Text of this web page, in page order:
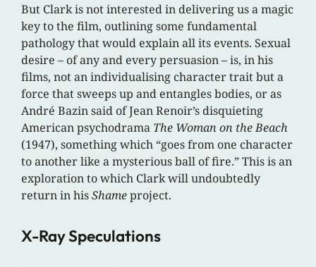
But Clark is not interested in delivering us a magic
key to the film, outlining some fundamental
pathology that would explain all its events. Sexual
desire – of any and every persuasion – is, in his
films, not an individualising character trait but a
force that sweeps up and entangles bodies, or as
André Bazin said of Jean Renoir’s disquieting
American psychodrama The Woman on the Beach
(1947), something which “goes from one character
to another like a mysterious ball of fire.” This is an
exploration to which Clark will undoubtedly
return in hisShameproject.
X-Ray Speculations